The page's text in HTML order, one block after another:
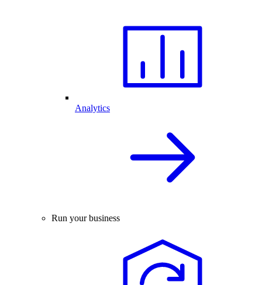
Analytics
Run your business